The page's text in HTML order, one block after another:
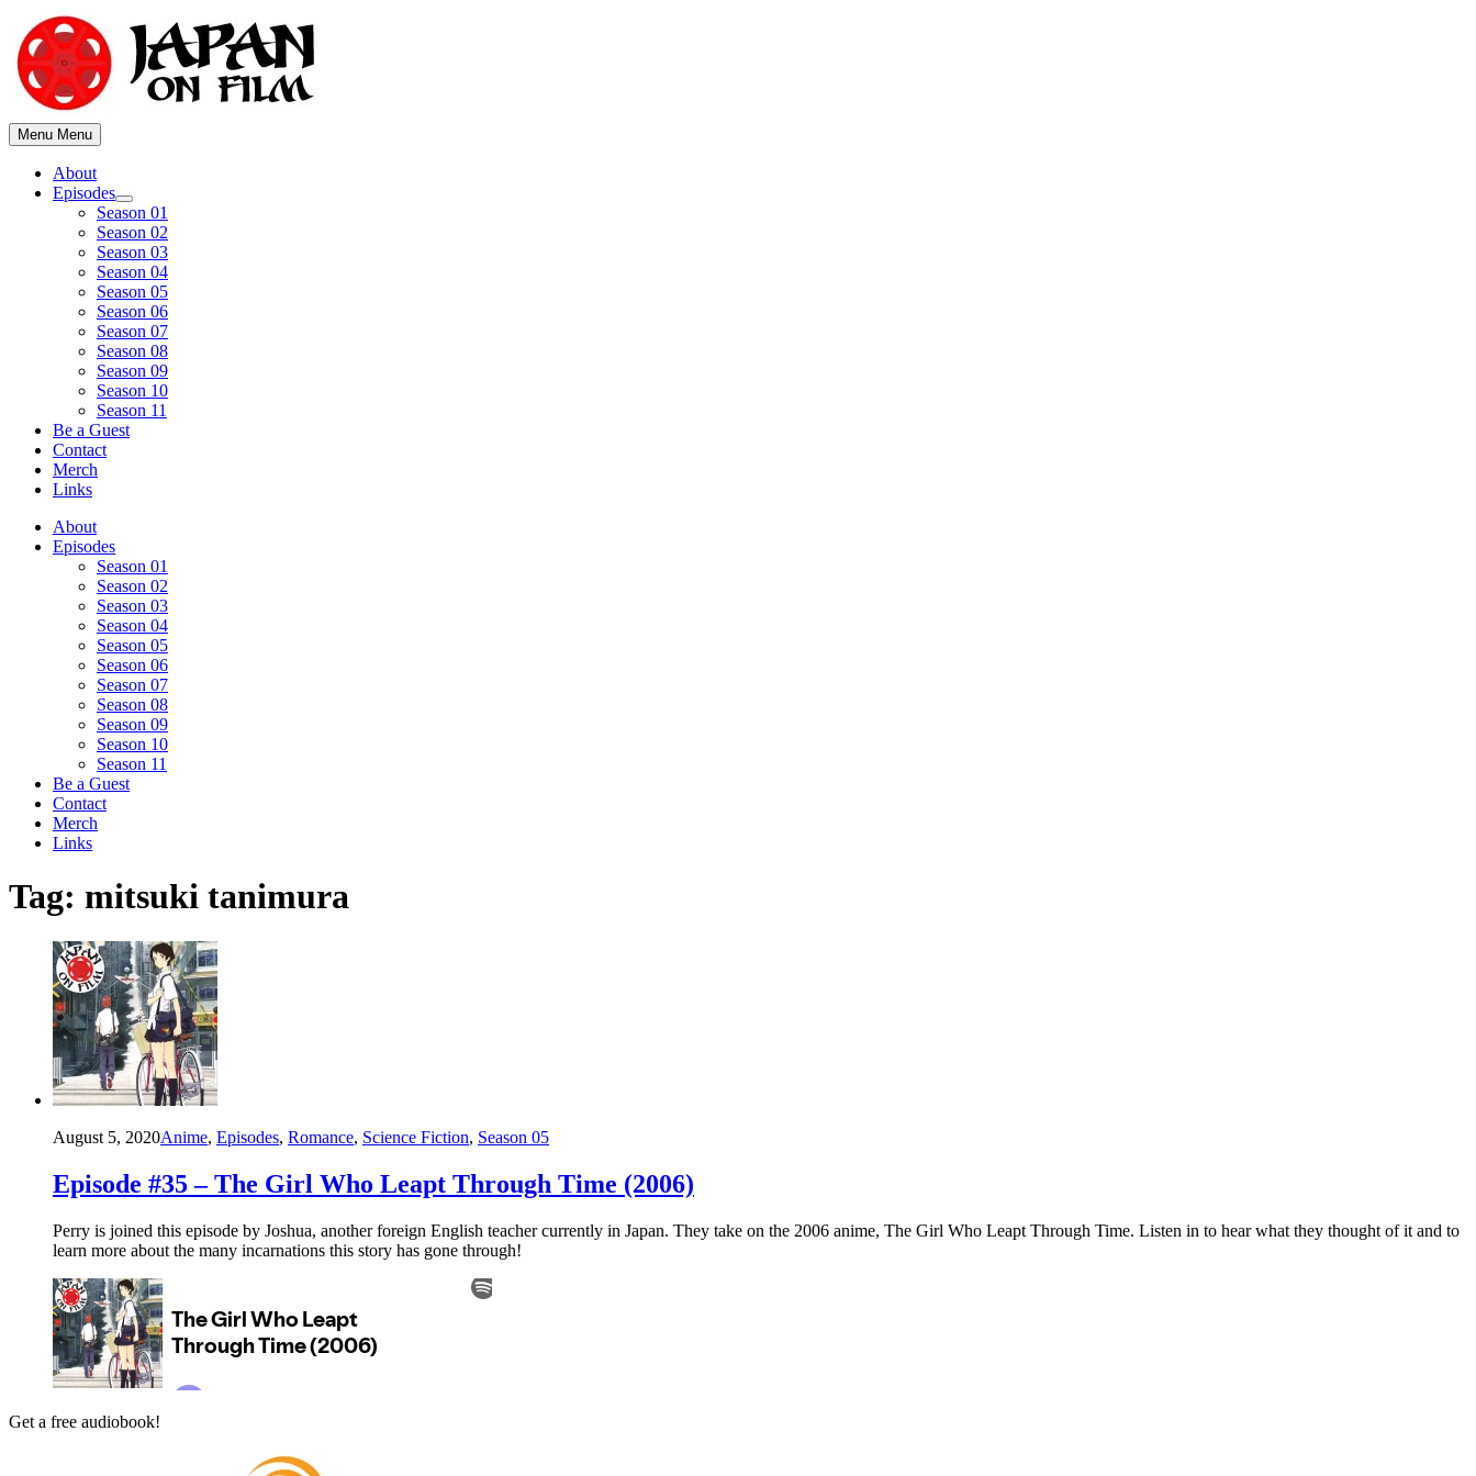
content
Menu Menu
About
Episodes
Show
sub
menu
Season 01
Season 02
Season 03
Season 04
Season 05
Season 06
Season 07
Season 08
Season 09
Season 10
Season 11
Be a Guest
Contact
Merch
Links
About
Episodes
Season 01
Season 02
Season 03
Season 04
Season 05
Season 06
Season 07
Season 08
Season 09
Season 10
Season 11
Be a Guest
Contact
Merch
Links
Tag: mitsuki tanimura
August 5, 2020Anime, Episodes, Romance, Science Fiction, Season 05
Episode #35 – The Girl Who Leapt Through Time (2006)
Perry is joined this episode by Joshua, another foreign English teacher currently in Japan. They take on the 2006 anime, The Girl Who Leapt Through Time. Listen in to hear what they thought of it and to
learn more about the many incarnations this story has gone through!
Get a free audiobook!